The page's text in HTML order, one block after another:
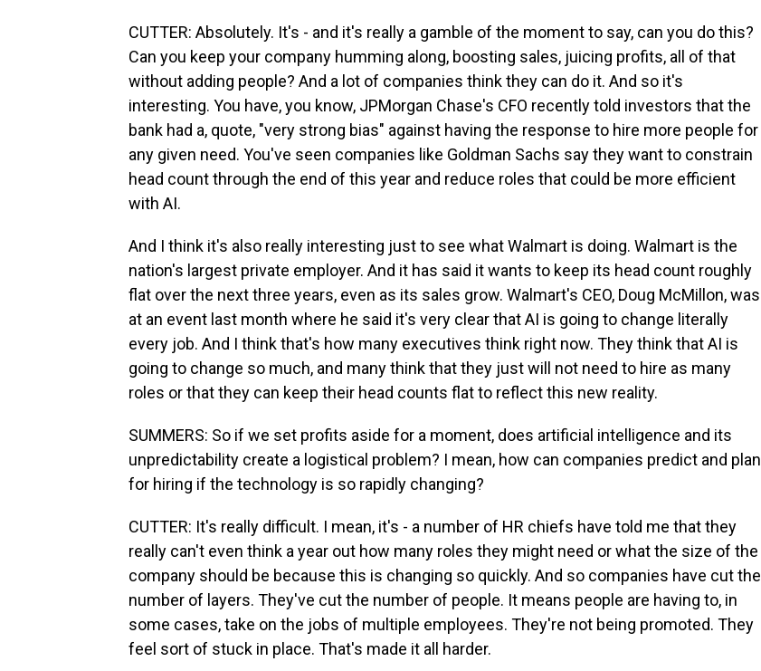
CUTTER: Absolutely. It's - and it's really a gamble of the moment to say, can you do this?
Can you keep your company humming along, boosting sales, juicing profits, all of that
without adding people? And a lot of companies think they can do it. And so it's
interesting. You have, you know, JPMorgan Chase's CFO recently told investors that the
bank had a, quote, "very strong bias" against having the response to hire more people for
any given need. You've seen companies like Goldman Sachs say they want to constrain
head count through the end of this year and reduce roles that could be more efficient
with AI.
And I think it's also really interesting just to see what Walmart is doing. Walmart is the
nation's largest private employer. And it has said it wants to keep its head count roughly
flat over the next three years, even as its sales grow. Walmart's CEO, Doug McMillon, was
at an event last month where he said it's very clear that AI is going to change literally
every job. And I think that's how many executives think right now. They think that AI is
going to change so much, and many think that they just will not need to hire as many
roles or that they can keep their head counts flat to reflect this new reality.
SUMMERS: So if we set profits aside for a moment, does artificial intelligence and its
unpredictability create a logistical problem? I mean, how can companies predict and plan
for hiring if the technology is so rapidly changing?
CUTTER: It's really difficult. I mean, it's - a number of HR chiefs have told me that they
really can't even think a year out how many roles they might need or what the size of the
company should be because this is changing so quickly. And so companies have cut the
number of layers. They've cut the number of people. It means people are having to, in
some cases, take on the jobs of multiple employees. They're not being promoted. They
feel sort of stuck in place. That's made it all harder.